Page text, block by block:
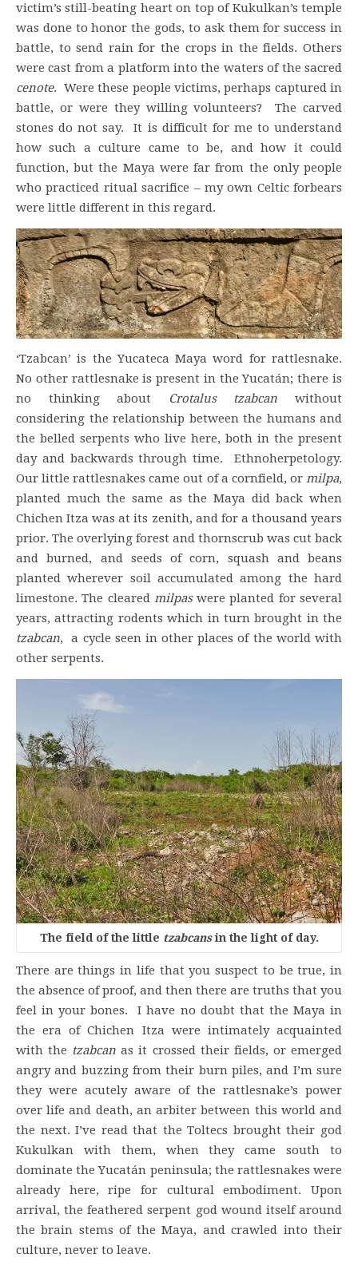
victim’s still-beating heart on top of Kukulkan’s temple
was done to honor the gods, to ask them for success in
battle, to send rain for the crops in the fields. Others
were cast from a platform into the waters of the sacred
cenote. Were these people victims, perhaps captured in
battle, or were they willing volunteers? The carved
stones do not say. It is difficult for me to understand
how such a culture came to be, and how it could
function, but the Maya were far from the only people
who practiced ritual sacrifice – my own Celtic forbears
were little different in this regard.
‘Tzabcan’ is the Yucateca Maya word for rattlesnake.
No other rattlesnake is present in the Yucatán; there is
no thinking about
Crotalus tzabcan without
considering the relationship between the humans and
the belled serpents who live here, both in the present
day and backwards through time. Ethnoherpetology.
Our little rattlesnakes came out of a cornfield, or milpa,
planted much the same as the Maya did back when
Chichen Itza was at its zenith, and for a thousand years
prior. The overlying forest and thornscrub was cut back
and burned, and seeds of corn, squash and beans
planted wherever soil accumulated among the hard
limestone. The cleared milpaswere planted for several
years, attracting rodents which in turn brought in the
tzabcan, a cycle seen in other places of the world with
other serpents.
The field of the little tzabcansin the light of day.
There are things in life that you suspect to be true, in
the absence of proof, and then there are truths that you
feel in your bones. I have no doubt that the Maya in
the era of Chichen Itza were intimately acquainted
with the tzabcan as it crossed their fields, or emerged
angry and buzzing from their burn piles, and I’m sure
they were acutely aware of the rattlesnake’s power
over life and death, an arbiter between this world and
the next. I’ve read that the Toltecs brought their god
Kukulkan with them, when they came south to
dominate the Yucatán peninsula; the rattlesnakes were
already here, ripe for cultural embodiment. Upon
arrival, the feathered serpent god wound itself around
the brain stems of the Maya, and crawled into their
culture, never to leave.